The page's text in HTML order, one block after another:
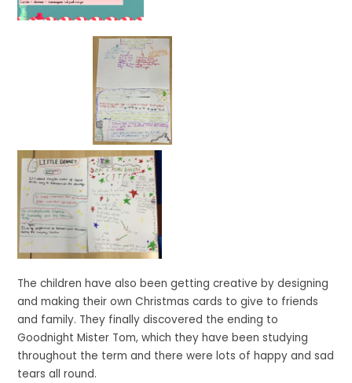
The children have also been getting creative by designing
and making their own Christmas cards to give to friends
and family. They finally discovered the ending to
Goodnight Mister Tom, which they have been studying
throughout the term and there were lots of happy and sad
tears all round.